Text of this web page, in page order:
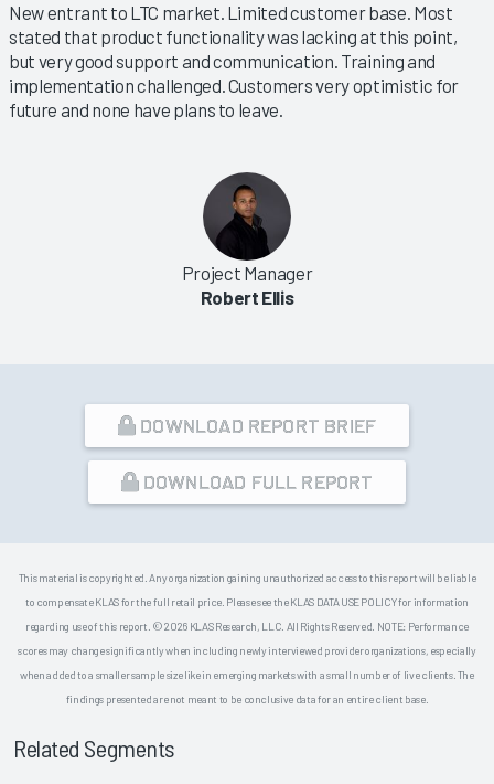
New entrant to LTC market. Limited customer base. Most
stated that product functionality was lacking at this point,
but very good support and communication. Training and
implementation challenged. Customers very optimistic for
future and none have plans to leave.
Project Manager
Robert Ellis
DOWNLOAD REPORT BRIEF
DOWNLOAD FULL REPORT
This material is copyrighted. Any organization gaining unauthorized access to this report will be liable
to compensate KLAS for the full retail price. Please see the KLAS DATA USE POLICY for information
regarding use of this report. © 2026 KLAS Research, LLC. All Rights Reserved. NOTE: Performance
scores may change significantly when including newly interviewed provider organizations, especially
when added to a smaller sample size like in emerging markets with a small number of live clients. The
findings presented are not meant to be conclusive data for an entire client base.
Related Segments